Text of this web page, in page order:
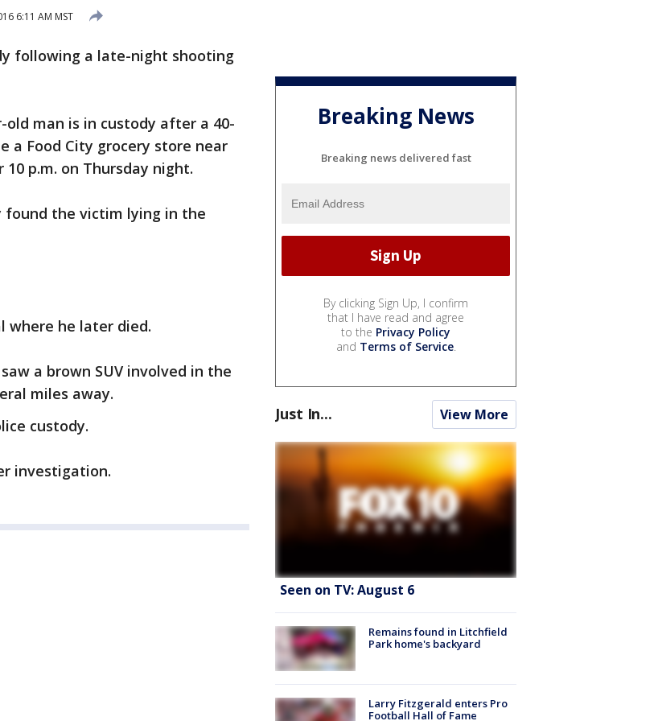
6:11 AM MST
following a late-night shooting
old man is in custody after a 40-
a Food City grocery store near
p.m. on Thursday night.
found the victim lying in the
where he later died.
a brown SUV involved in the
miles away.
custody.
investigation.
Breaking News
Breaking news delivered fast
By clicking Sign Up, I confirm
that I have read and agree
to the Privacy Policy
and Terms of Service.
Just In... View More
Seen on TV: August 6
Remains found in Litchfield
Park home's backyard
Larry Fitzgerald enters Pro
Football Hall of Fame